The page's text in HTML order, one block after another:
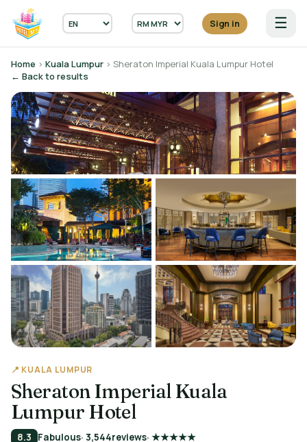
Sign in ☰
Home › Kuala Lumpur › Sheraton Imperial Kuala Lumpur Hotel
← Back to results
📍 KUALA LUMPUR
Sheraton Imperial Kuala
Lumpur Hotel
8.3 Fabulous· 3,544reviews· ★★★★★